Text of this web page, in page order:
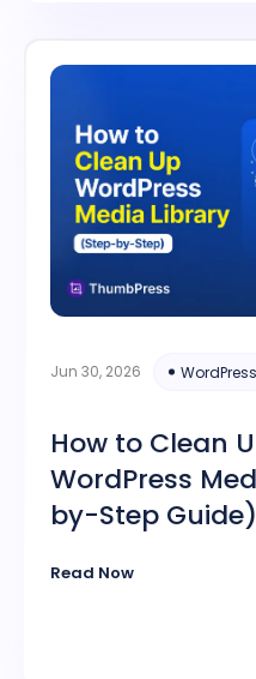
Jun 30, 2026 WordPress
How to Clean
WordPress
by-Step Guide)
Read Now